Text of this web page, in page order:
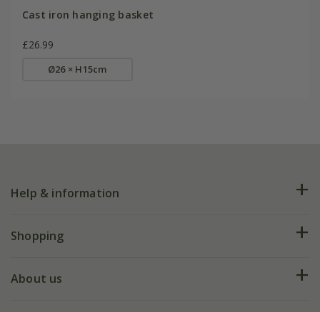
Cast iron hanging basket
£26.99
Ø26 × H15cm
Help & information
FAQs
Shopping
Deliveries
About us